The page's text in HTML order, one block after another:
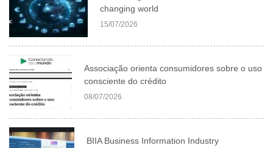
changing world
15/07/2026
Associação orienta consumidores sobre o uso
consciente do crédito
08/07/2026
BIIA Business Information Industry